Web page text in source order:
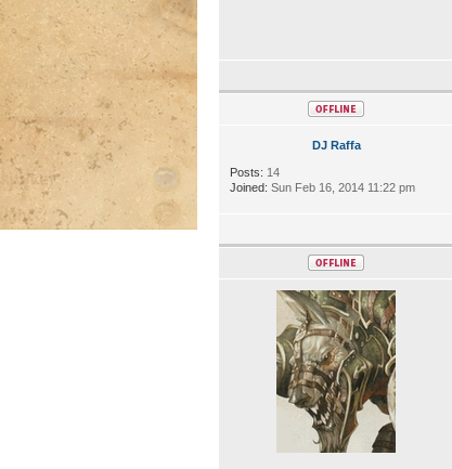
DJ Raffa
Posts: 14
Joined: Sun Feb 16, 2014 11:22 pm